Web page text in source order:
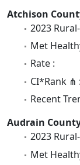
Atchison
2023
Met
Rate :
CI*Rank ⋔
Recent
Audrain
2023
Met